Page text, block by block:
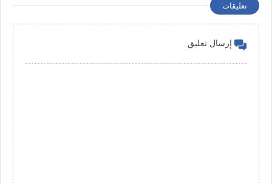
تعليقات
إرسال تعليق